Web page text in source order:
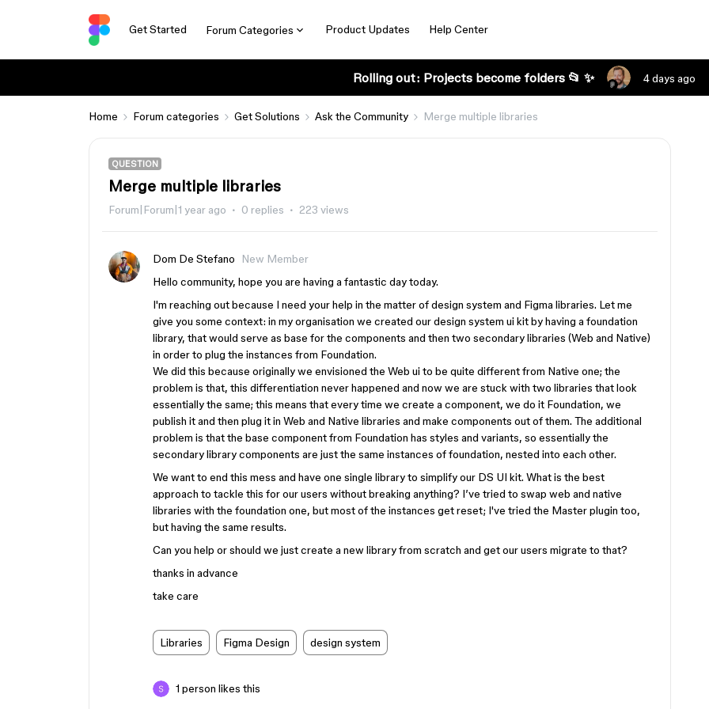
Get Started Forum Categories Product Updates Help Center
Rolling out: Projects become folders 📂 ✨ 4 days ago
Home Forum categories Get Solutions Ask the Community Merge multiple libraries
QUESTION
Merge multiple libraries
Forum|Forum|1 year ago 0 replies 223 views
Dom De Stefano
New Member
Hello community, hope you are having a fantastic day today.
I'm reaching out because I need your help in the matter of design system and Figma libraries. Let me
give you some context: in my organisation we created our design system ui kit by having a foundation
library, that would serve as base for the components and then two secondary libraries (Web and Native)
in order to plug the instances from Foundation.
We did this because originally we envisioned the Web ui to be quite different from Native one; the
problem is that, this differentiation never happened and now we are stuck with two libraries that look
essentially the same; this means that every time we create a component, we do it Foundation, we
publish it and then plug it in Web and Native libraries and make components out of them. The additional
problem is that the base component from Foundation has styles and variants, so essentially the
secondary library components are just the same instances of foundation, nested into each other.
We want to end this mess and have one single library to simplify our DS UI kit. What is the best
approach to tackle this for our users without breaking anything? I’ve tried to swap web and native
libraries with the foundation one, but most of the instances get reset; I've tried the Master plugin too,
but having the same results.
Can you help or should we just create a new library from scratch and get our users migrate to that?
thanks in advance
take care
Libraries Figma Design design system
1 person likes this